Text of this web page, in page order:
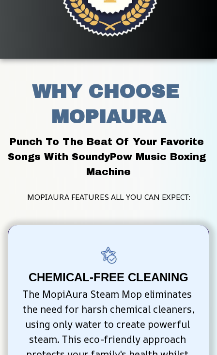
WHY CHOOSE
MOPIAURA
Punch To The Beat Of Your Favorite
Songs With SoundyPow Music Boxing
Machine
MOPIAURA FEATURES ALL YOU CAN EXPECT:
CHEMICAL-FREE CLEANING
The MopiAura Steam Mop eliminates
the need for harsh chemical cleaners,
using only water to create powerful
steam. This eco-friendly approach